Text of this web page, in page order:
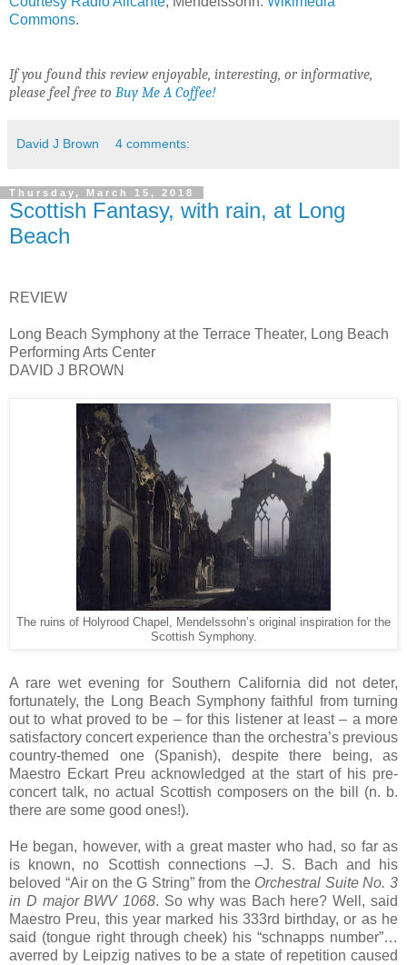
Commons.
If you found this review enjoyable, interesting, or informative,
please feel free to Buy Me A Coffee!
David J Brown 4 comments:
Thursday, March 15, 2018
Scottish Fantasy, with rain, at Long
Beach
REVIEW
Long Beach Symphony at the Terrace Theater, Long Beach
Performing Arts Center
DAVID J BROWN
The ruins of Holyrood Chapel, Mendelssohn’s original inspiration for the
Scottish Symphony.
A rare wet evening for Southern California did not deter,
fortunately, the Long Beach Symphony faithful from turning
out to what proved to be – for this listener at least – a more
satisfactory concert experience than the orchestra’s previous
country-themed one (Spanish), despite there being, as
Maestro Eckart Preu acknowledged at the start of his pre-
concert talk, no actual Scottish composers on the bill (n. b.
there are some good ones!).
He began, however, with a great master who had, so far as
is known, no Scottish connections –J. S. Bach and his
beloved “Air on the G String” from the Orchestral Suite No. 3
in D major BWV 1068. So why was Bach here? Well, said
Maestro Preu, this year marked his 333rd birthday, or as he
said (tongue right through cheek) his “schnapps number”…
averred by Leipzig natives to be a state of repetition caused